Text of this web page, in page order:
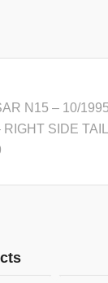
N15 – 10/
SIDE